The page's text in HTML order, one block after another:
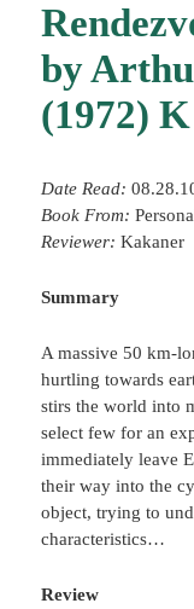
by
(1972) K
Date Read:
Book From:
Reviewer: Kakaner
Summary
A massive 50 km-
hurtling towards
stirs the world into
select few for an
immediately leave
their way into the
object, trying to
characteristics…
Review